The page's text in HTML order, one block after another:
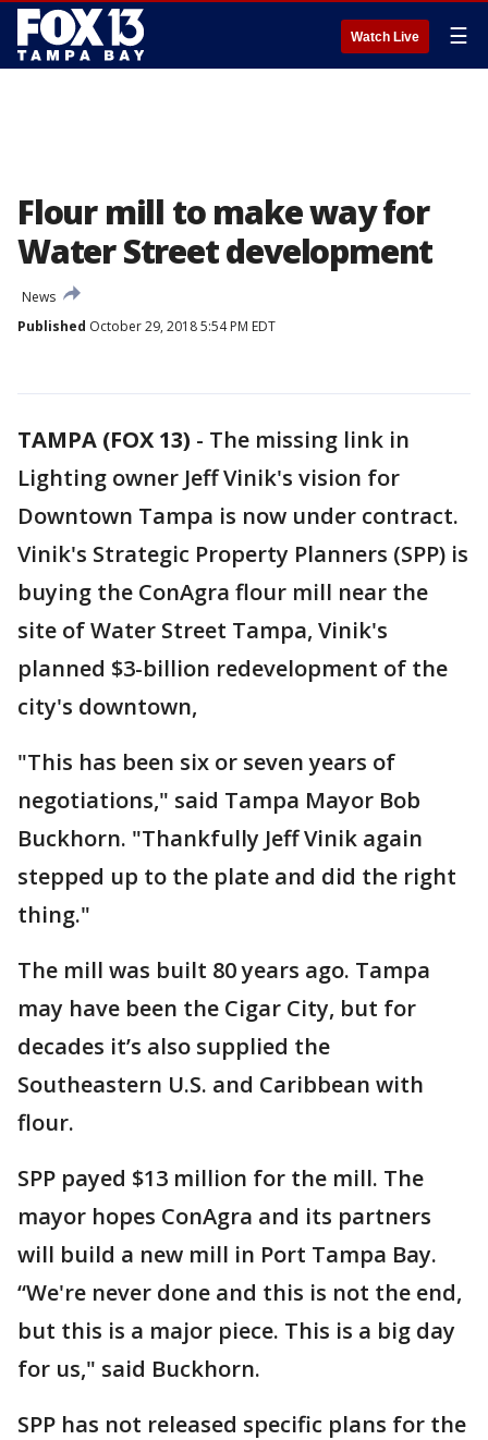
Watch Live ☰
Flour mill to make way for
Water Street development
News
Published October 29, 2018 5:54 PM EDT
TAMPA (FOX 13) - The missing link in
Lighting owner Jeff Vinik's vision for
Downtown Tampa is now under contract.
Vinik's Strategic Property Planners (SPP) is
buying the ConAgra flour mill near the
site of Water Street Tampa, Vinik's
planned $3-billion redevelopment of the
city's downtown,
"This has been six or seven years of
negotiations," said Tampa Mayor Bob
Buckhorn. "Thankfully Jeff Vinik again
stepped up to the plate and did the right
thing."
The mill was built 80 years ago. Tampa
may have been the Cigar City, but for
decades it’s also supplied the
Southeastern U.S. and Caribbean with
flour.
SPP payed $13 million for the mill. The
mayor hopes ConAgra and its partners
will build a new mill in Port Tampa Bay.
“We're never done and this is not the end,
but this is a major piece. This is a big day
for us," said Buckhorn.
SPP has not released specific plans for the